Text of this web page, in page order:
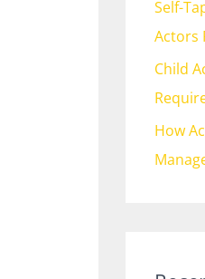
Self-
Actors
Child
How